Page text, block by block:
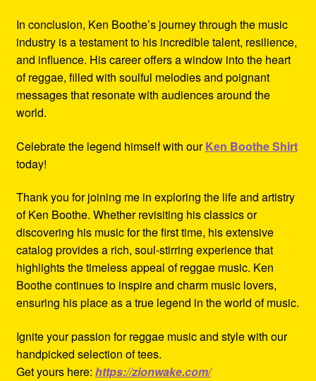
In conclusion, Ken Boothe’s journey through the music
industry is a testament to his incredible talent, resilience,
and influence. His career offers a window into the heart
of reggae, filled with soulful melodies and poignant
messages that resonate with audiences around the
world.
Celebrate the legend himself with ourKen Boothe Shirt
today!
Thank you for joining me in exploring the life and artistry
of Ken Boothe. Whether revisiting his classics or
discovering his music for the first time, his extensive
catalog provides a rich, soul-stirring experience that
highlights the timeless appeal of reggae music. Ken
Boothe continues to inspire and charm music lovers,
ensuring his place as a true legend in the world of music.
Ignite your passion for reggae music and style with our
handpicked selection of tees.
Get yours here: https://zionwake.com/